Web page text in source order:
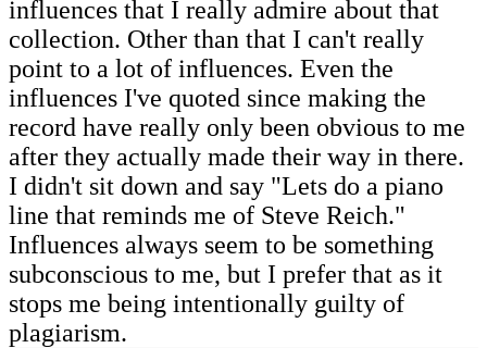
influences that I really admire about that
collection. Other than that I can't really
point to a lot of influences. Even the
influences I've quoted since making the
record have really only been obvious to me
after they actually made their way in there.
I didn't sit down and say "Lets do a piano
line that reminds me of Steve Reich."
Influences always seem to be something
subconscious to me, but I prefer that as it
stops me being intentionally guilty of
plagiarism.